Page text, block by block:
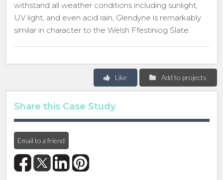
withstand all weather conditions including sunlight,
UV light, and even acid rain, Glendyne is remarkably
similar in character to the Welsh Ffestiniog Slate.
Add to projects
Like
Share this Case Study
Email to a friend